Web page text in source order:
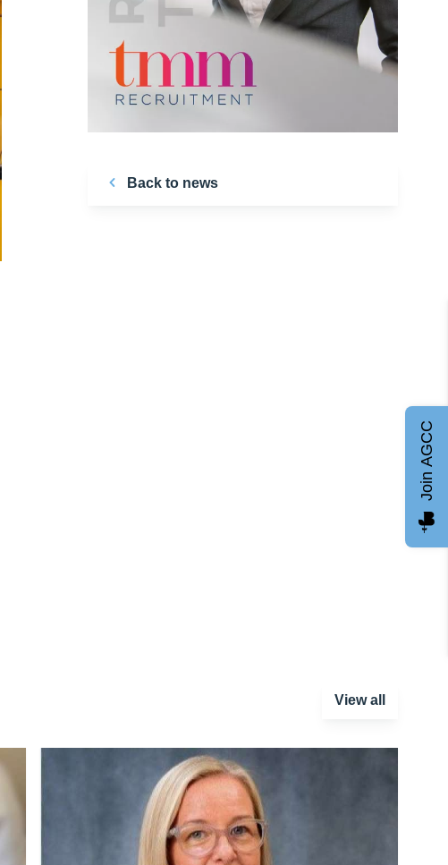
Back to news
View all
Join AGCC